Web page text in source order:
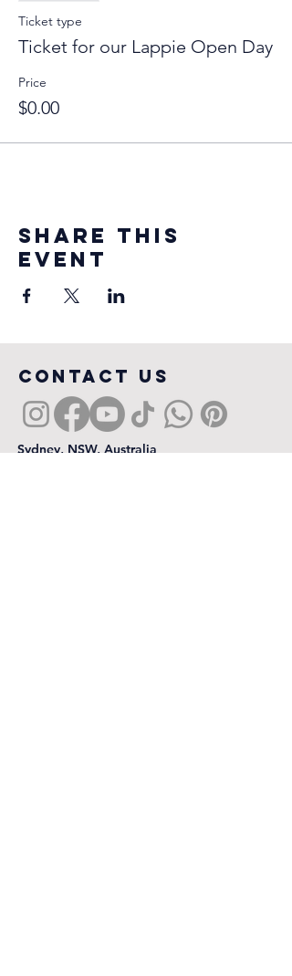
Ticket type
Ticket for our Lappie Open Day
Price
$0.00
Share this
event
COntact us
Sydney, NSW, Australia